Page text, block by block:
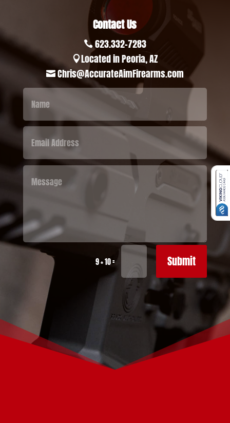
Contact Us
 623.332-7283
Located in Peoria, AZ
 Chris@AccurateAimFirearms.com
9 + 10= Submit